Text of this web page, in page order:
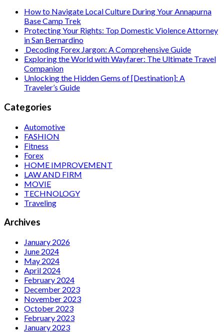
How to Navigate Local Culture During Your Annapurna
Base Camp Trek
Protecting Your Rights: Top Domestic Violence Attorney
in San Bernardino
Decoding Forex Jargon: A Comprehensive Guide
Exploring the World with Wayfarer: The Ultimate Travel
Companion
Unlocking the Hidden Gems of [Destination]: A
Traveler’s Guide
Categories
Automotive
FASHION
Fitness
Forex
HOME IMPROVEMENT
LAW AND FIRM
MOVIE
TECHNOLOGY
Traveling
Archives
January 2026
June 2024
May 2024
April 2024
February 2024
December 2023
November 2023
October 2023
February 2023
January 2023